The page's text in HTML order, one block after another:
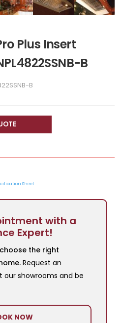
Plus Insert
B
B
Sheet
with a
Expert!
the right
Request an
showrooms and be
NOW